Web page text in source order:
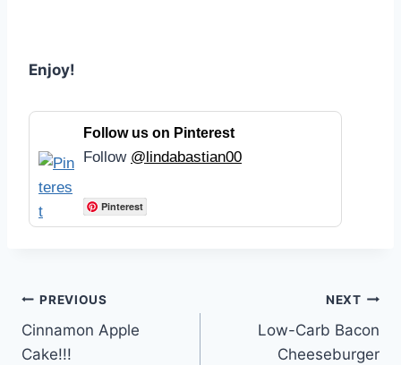
Enjoy!
Follow us on Pinterest
Follow @lindabastian00
Pinterest
Post
navigation
PREVIOUS
Cinnamon Apple
Cake!!!
NEXT
Low-Carb Bacon
Cheeseburger